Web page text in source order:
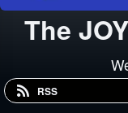
The
RSS